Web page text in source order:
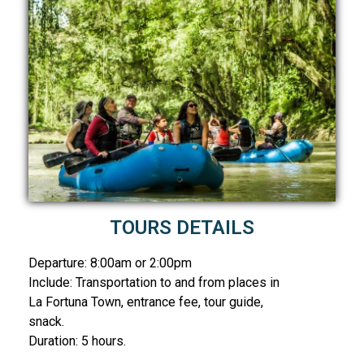
TOURS DETAILS
Departure: 8:00am or 2:00pm
Include: Transportation to and from places in
La Fortuna Town, entrance fee, tour guide,
snack.
Duration: 5 hours.